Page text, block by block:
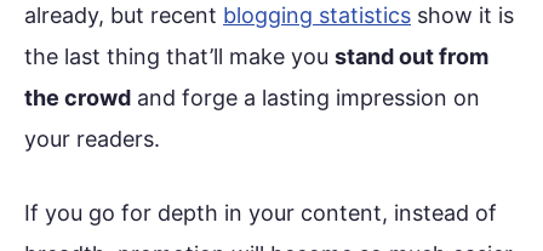
already, but recent blogging statistics show it is
the last thing that’ll make you stand out from
the crowd and forge a lasting impression on
your readers.
If you go for depth in your content, instead of